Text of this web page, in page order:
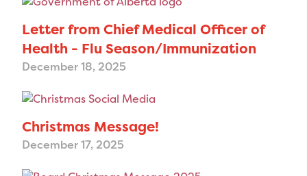
Letter from Chief Medical Officer of
Health - Flu Season/Immunization
December 18, 2025
Christmas Message!
December 17, 2025